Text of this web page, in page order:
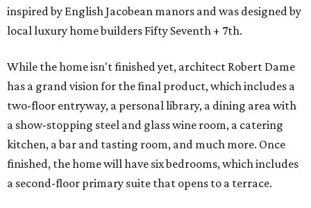
inspired by English Jacobean manors and was designed by
local luxury home builders Fifty Seventh + 7th.
While the home isn't finished yet, architect Robert Dame
has a grand vision for the final product, which includes a
two-floor entryway, a personal library, a dining area with
a show-stopping steel and glass wine room, a catering
kitchen, a bar and tasting room, and much more. Once
finished, the home will have six bedrooms, which includes
a second-floor primary suite that opens to a terrace.